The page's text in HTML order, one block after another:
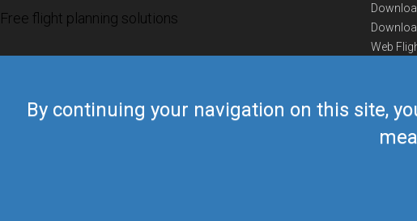
By continuing your navigation on this site,
Free flight planning solutions
Web
Airmate